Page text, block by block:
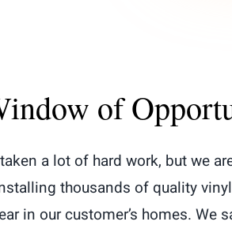
of
a lot of hard work, but we
thousands of quality
in our customer’s homes. We